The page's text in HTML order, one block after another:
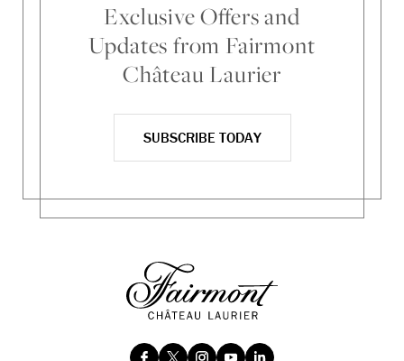
Exclusive Offers and
Updates from Fairmont
Château Laurier
SUBSCRIBE TODAY